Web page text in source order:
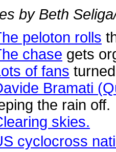
by Beth
peloton rolls
chase gets
of fans
Bramati
the rain off.
skies.
cyclocross